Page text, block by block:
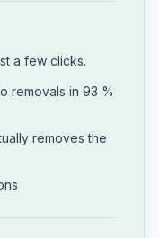
a few clicks.
removals in 93 %
removes the